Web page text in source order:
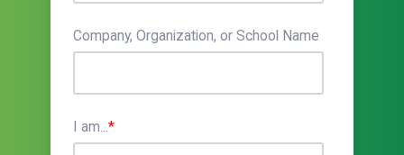
Company, Organization, or School Name
I am...*